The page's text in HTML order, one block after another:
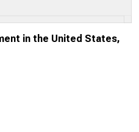
in the United States,